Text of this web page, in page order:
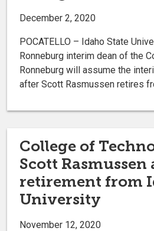
December 2, 2020
POCATELLO – Idaho State
Ronneburg interim dean of the
Ronneburg will assume the
after Scott Rasmussen retires
College of
Scott
retirement from
University
November 12, 2020